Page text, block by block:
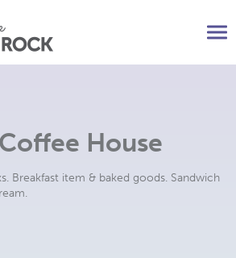
House
Breakfast item & baked goods. Sandwich